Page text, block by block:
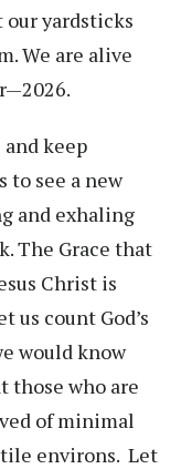
our yardsticks
We are alive
keep
to see a new
and exhaling
The Grace that
Christ is
us count God’s
would know
those who are
of minimal
environs. Let